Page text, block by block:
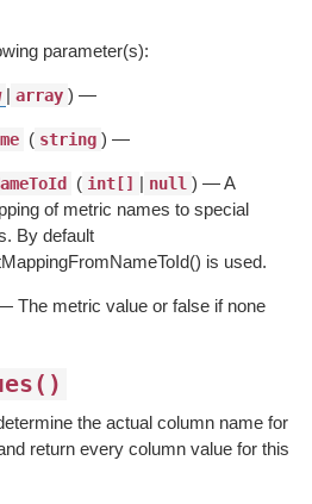
parameter(s):
| array ) —
( string ) —
( int[] | null ) — A
of metric names to special
By default
is used.
The metric value or false if none
the actual column name for
return every column value for this